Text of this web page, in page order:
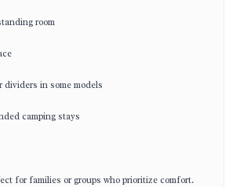
room
dividers in some models
camping stays
for families or groups who prioritize comfort.